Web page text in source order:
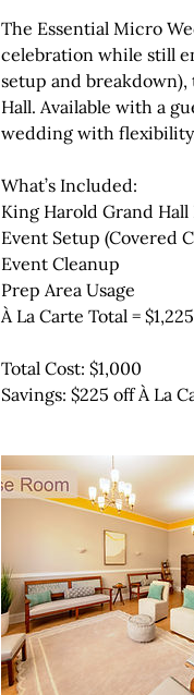
The Essential Micro
celebration while still
setup and
Hall. Available with a
wedding with
What’s Included:
King Harold Grand Hall
Event Setup (Covered
Event Cleanup
Prep Area Usage
À La Carte Total = $1,225
Total Cost: $1,000
Savings: $225 off À La